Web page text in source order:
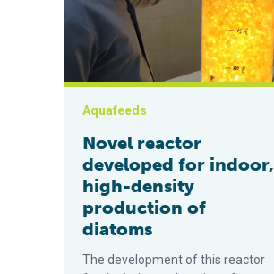
Aquafeeds
Novel reactor
developed for indoor,
high-density
production of
diatoms
The development of this reactor